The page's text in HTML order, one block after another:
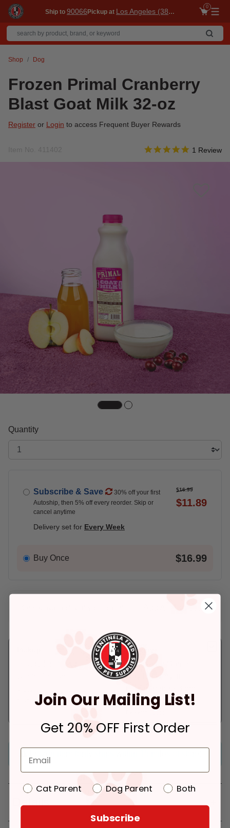
Ship to 90066Pickup at Los Angeles (3860)
0
Shop Dog
Frozen Primal Cranberry
Blast Goat Milk 32-oz
Register or Login to access Frequent Buyer Rewards
3.1 out of 5 Customer
5.0 star
1 Review
Quantity
Subscribe & Save
30% off your first
Autoship, then 5% off every reorder. Skip or
cancel anytime
$16.99
$11.89
Delivery set for Every Week
Buy Once $16.99
Add An Address +
Out of Stock - try a different
Delivery
Eligible for Same-
Day Delivery, if
In Stock
Details
Join Our Mailing List!
Get 20% OFF First Order
Cat Parent Dog Parent Both
Subscribe